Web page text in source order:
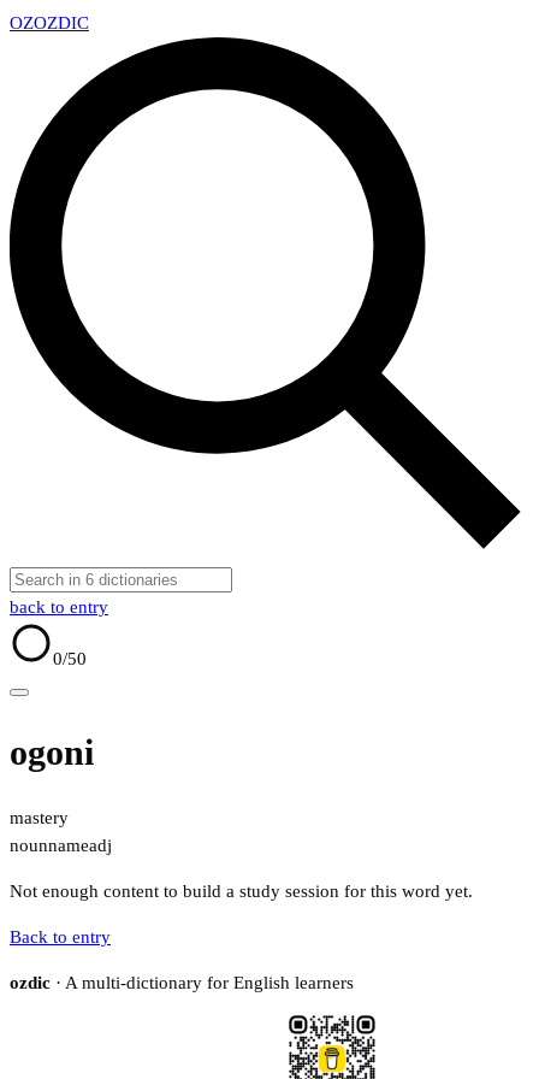
OZOZDIC
back to entry
0/50
ogoni
mastery
nounnameadj
Not enough content to build a study session for this word yet.
Back to entry
ozdic · A multi-dictionary for English learners